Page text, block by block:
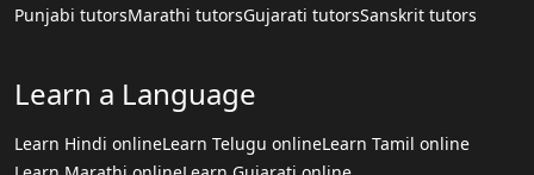
Punjabi tutorsMarathi tutorsGujarati tutorsSanskrit tutors
Learn a Language
Learn Hindi onlineLearn Telugu onlineLearn Tamil online